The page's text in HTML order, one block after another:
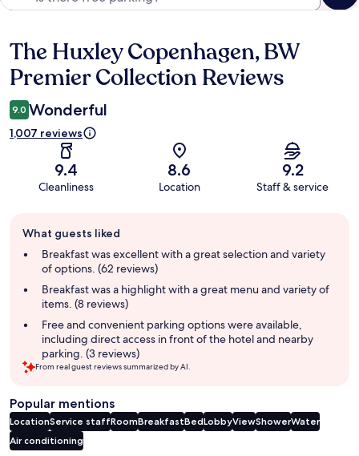
Reviews
The Huxley Copenhagen, BW
Premier Collection Reviews
9.0 Wonderful
1,007 reviews
9.4
Cleanliness
8.6
Location
9.2
Staff & service
review
summary
What guests liked
Breakfast was excellent with a great selection and variety
of options. (62 reviews)
Breakfast was a highlight with a great menu and variety of
items. (8 reviews)
Free and convenient parking options were available,
including direct access in front of the hotel and nearby
parking. (3 reviews)
From real guest reviews summarized by AI.
Popular mentions
LocationService staffRoomBreakfastBedLobbyViewShowerWater
Air conditioning